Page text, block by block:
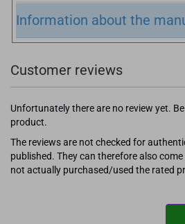
Information about the
Customer reviews
Unfortunately there are no review yet.
product.
The reviews are not checked for
published. They can therefore also
not actually purchased/used the rated